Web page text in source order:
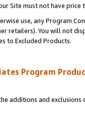
Site must not have
use, any Program
retailers). You will not
to Excluded Products.
Program
additions and